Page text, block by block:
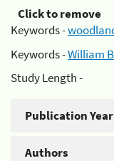
Click to remove
Keywords -
Keywords -William
Study Length -
Publication Year
Authors